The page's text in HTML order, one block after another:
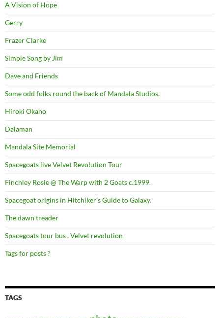
A Vision of Hope
Gerry
Frazer Clarke
Simple Song by Jim
Dave and Friends
Some odd folks round the back of Mandala Studios.
Hiroki Okano
Dalaman
Mandala Site Memorial
Spacegoats live Velvet Revolution Tour
Finchley Rosie @ The Warp with 2 Goats c.1999.
Spacegoat origins in Hitchiker’s Guide to Galaxy.
The dawn treader
Spacegoats tour bus . Velvet revolution
Tags for posts ?
TAGS